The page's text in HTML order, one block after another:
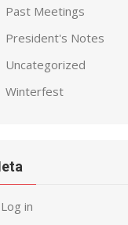
Past Meetings
President's Notes
Uncategorized
Winterfest
Log in